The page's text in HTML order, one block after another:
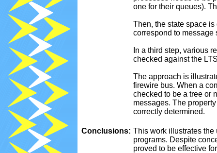
one for their queues).
Then, the state space
correspond to message
In a third step, various
checked against the
The approach is
firewire bus. When a
checked to be a tree or
messages. The
correctly determined.
Conclusions: This work illustrates
programs. Despite
proved to be effective